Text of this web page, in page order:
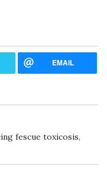
EMAIL
fescue toxicosis,